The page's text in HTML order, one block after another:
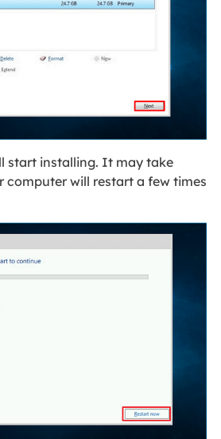
start installing. It may take
computer will restart a few times